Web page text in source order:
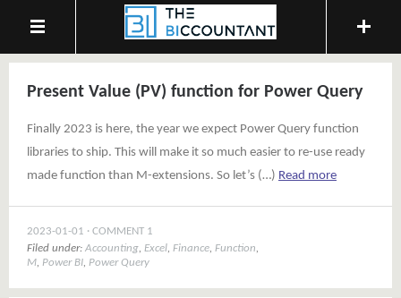
Present Value (PV) function for Power Query
Finally 2023 is here, the year we expect Power Query function
libraries to ship. This will make it so much easier to re-use ready
made function than M-extensions. So let’s (…) Read more
2023-01-01
COMMENT 1
Filed under: Accounting, Excel, Finance, Function,
M, Power BI, Power Query